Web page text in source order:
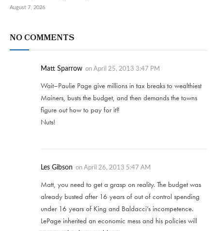
August 7, 2026
NO COMMENTS
Matt Sparrow on April 25, 2013 3:47 PM
Wait–Paulie Page give millions in tax breaks to wealthiest
Mainers, busts the budget, and then demands the towns
figure out how to pay for it?
Nuts!
Les Gibson on April 26, 2013 5:47 AM
Matt, you need to get a grasp on reality. The budget was
already busted after 16 years of out of control spending
under 16 years of King and Baldacci’s incompetence.
LePage inherited an economic mess and his policies will